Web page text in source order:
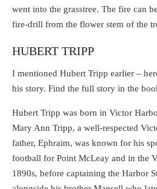
went into the grasstree. The fire can
fire-drill from the flower stem of the
HUBERT TRIPP
I mentioned Hubert Tripp earlier –
his story. Find the full story in the
Hubert Tripp was born in Victor
Mary Ann Tripp, a well-respected
father, Ephraim, was known for his
football for Point McLeay and in the
1890s, before captaining the Harbor